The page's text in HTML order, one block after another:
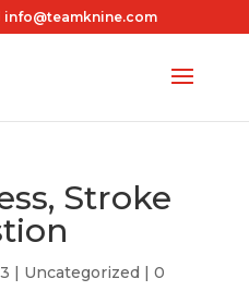
info@teamknine.com
Stroke
| Uncategorized | 0